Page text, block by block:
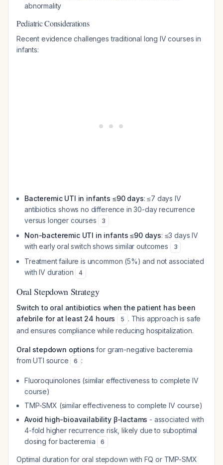
abnormality
Pediatric Considerations
Recent evidence challenges traditional long IV courses in
infants:
Bacteremic UTI in infants ≤90 days: ≤7 days IV
antibiotics shows no difference in 30-day recurrence
versus longer courses
3
Non-bacteremic UTI in infants ≤90 days: ≤3 days IV
with early oral switch shows similar outcomes
3
Treatment failure is uncommon (5%) and not associated
with IV duration
4
Oral Stepdown Strategy
Switch to oral antibiotics when the patient has been
afebrile for at least 24 hours
5 . This approach is safe
and ensures compliance while reducing hospitalization.
Oral stepdown options for gram-negative bacteremia
from UTI source
6 :
Fluoroquinolones (similar effectiveness to complete IV
course)
TMP-SMX (similar effectiveness to complete IV course)
Avoid high-bioavailability β-lactams - associated with
4-fold higher recurrence risk, likely due to suboptimal
dosing for bacteremia
6
Optimal duration for oral stepdown with FQ or TMP-SMX